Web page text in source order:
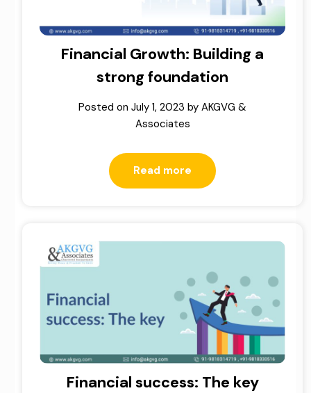
Financial Growth: Building a
strong foundation
Posted on July 1, 2023 by AKGVG &
Associates
Read more
Financial success: The key